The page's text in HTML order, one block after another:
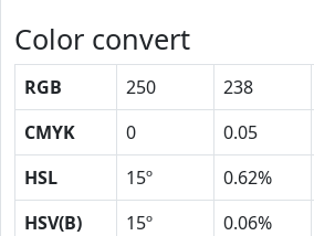
Color convert
RGB 250 238
CMYK
0 0.05
HSL
15º 0.62%
HSV(B)
15º 0.06%